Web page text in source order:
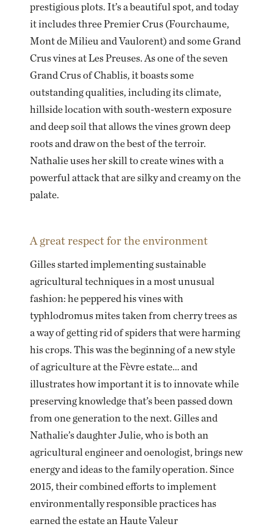
prestigious plots. It’s a beautiful spot, and today
it includes three Premier Crus (Fourchaume,
Mont de Milieu and Vaulorent) and some Grand
Crus vines at Les Preuses. As one of the seven
Grand Crus of Chablis, it boasts some
outstanding qualities, including its climate,
hillside location with south-western exposure
and deep soil that allows the vines grown deep
roots and draw on the best of the terroir.
Nathalie uses her skill to create wines with a
powerful attack that are silky and creamy on the
palate.
A great respect for the environment
Gilles started implementing sustainable
agricultural techniques in a most unusual
fashion: he peppered his vines with
typhlodromus mites taken from cherry trees as
a way of getting rid of spiders that were harming
his crops. This was the beginning of a new style
of agriculture at the Fèvre estate… and
illustrates how important it is to innovate while
preserving knowledge that’s been passed down
from one generation to the next. Gilles and
Nathalie’s daughter Julie, who is both an
agricultural engineer and oenologist, brings new
energy and ideas to the family operation. Since
2015, their combined efforts to implement
environmentally responsible practices has
earned the estate an Haute Valeur